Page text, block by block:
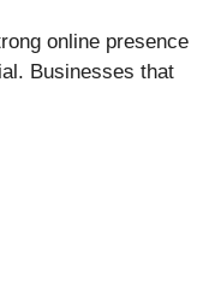
online presence
Businesses that